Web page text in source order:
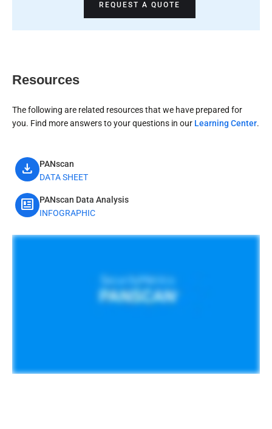
REQUEST A QUOTE
Resources
The following are related resources that we have prepared for
you. Find more answers to your questions in our Learning Center.
download
PANscan
DATA SHEET
newsmode
PANscan Data Analysis
INFOGRAPHIC